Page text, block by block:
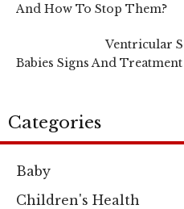
And How To Stop Them?
Ventricular
Babies Signs And Treatment
Categories
Baby
Children's Health